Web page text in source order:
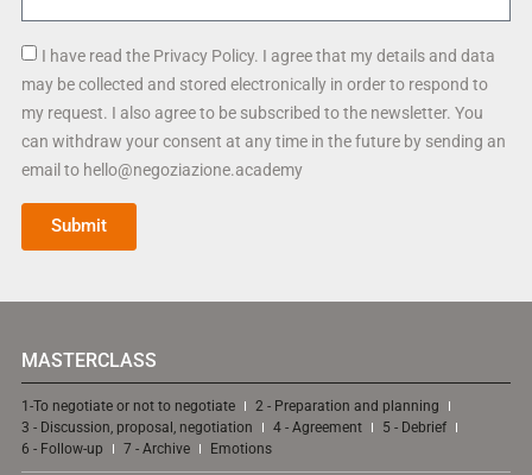
I have read the Privacy Policy. I agree that my details and data
may be collected and stored electronically in order to respond to
my request. I also agree to be subscribed to the newsletter. You
can withdraw your consent at any time in the future by sending an
email to hello@negoziazione.academy
Submit
MASTERCLASS
1-To negotiate or not to negotiate
2 - Preparation and planning
3 - Discussion, proposal, negotiation
4 - Agreement
5 - Debrief
6 - Follow-up
7 - Archive Emotions